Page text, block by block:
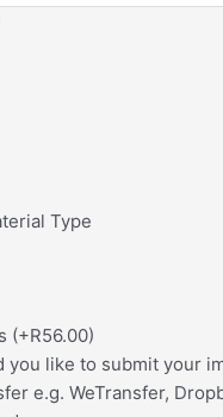
Type
(+R56.00)
you like to submit your
e.g. WeTransfer,